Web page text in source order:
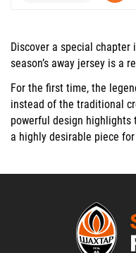
Discover a special
season’s away jersey is a
For the first time, the
instead of the traditional
powerful design highlights
a highly desirable piece